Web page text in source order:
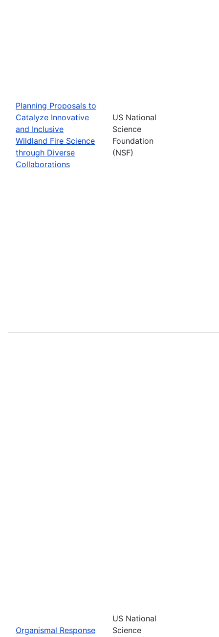
Planning Proposals to
Catalyze Innovative
and Inclusive
Wildland Fire Science
through Diverse
Collaborations
US National
Science
Foundation
(NSF)
Organismal Response
US National
Science